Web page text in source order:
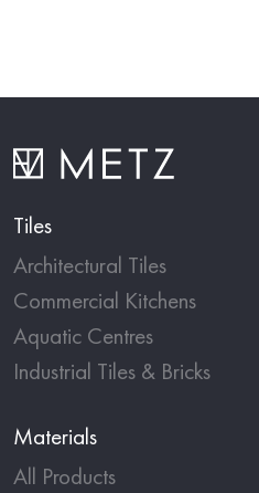
Tiles
Architectural Tiles
Commercial Kitchens
Aquatic Centres
Industrial Tiles & Bricks
Materials
All Products